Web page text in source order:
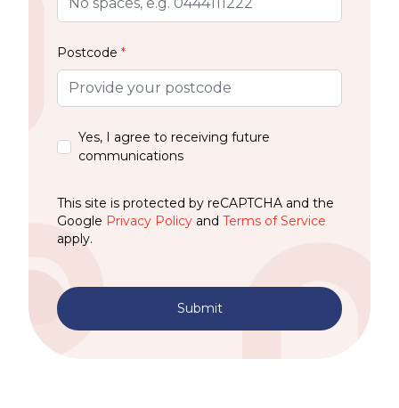
Postcode *
Yes, I agree to receiving future
communications
This site is protected by reCAPTCHA and the
Google Privacy Policy and Terms of Service
apply.
Submit